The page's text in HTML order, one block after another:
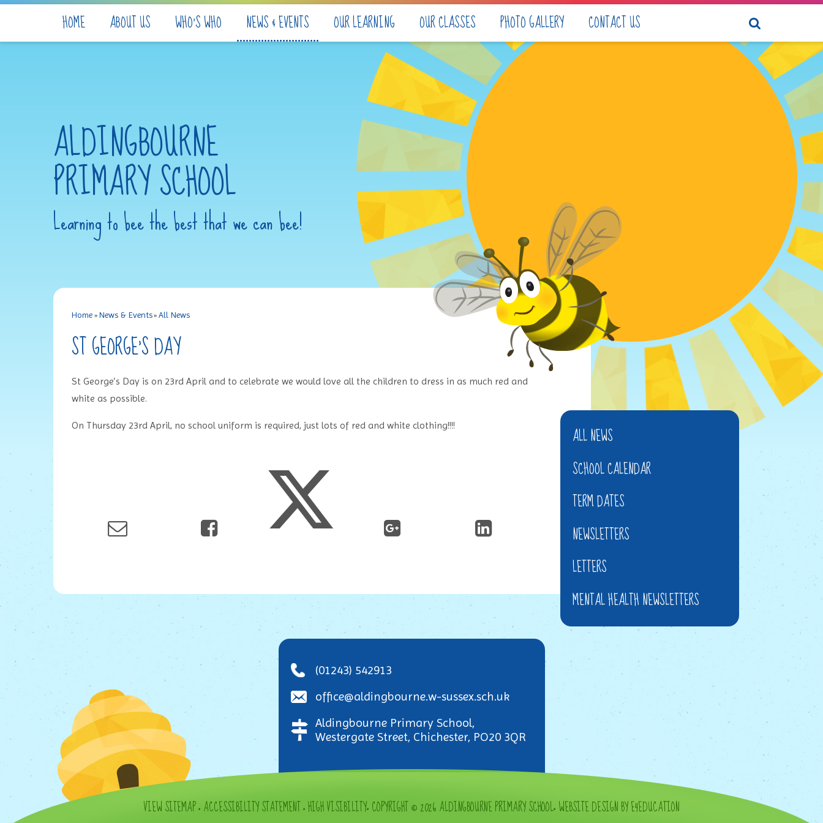
HOME ABOUT US WHO'S WHO NEWS & EVENTS OUR LEARNING OUR CLASSES PHOTO GALLERY CONTACT US
ALDINGBOURNE
PRIMARY SCHOOL
Learning to bee the best that we can bee!
Home» News & Events»All News
ST GEORGE'S DAY
St George’s Day is on 23rd April and to celebrate we would love all the children to dress in as much red and
white as possible.
On Thursday 23rd April, no school uniform is required, just lots of red and white clothing!!!!
ALL NEWS
SCHOOL CALENDAR
TERM DATES
NEWSLETTERS
LETTERS
MENTAL HEALTH NEWSLETTERS
(01243) 542913
office@aldingbourne.w-sussex.sch.uk
Aldingbourne Primary School,
Westergate Street, Chichester, PO20 3QR
VIEW SITEMAP•ACCESSIBILITY STATEMENT•HIGH VISIBILITY•COPYRIGHT © 2026 ALDINGBOURNE PRIMARY SCHOOL•WEBSITE DESIGN BY E4EDUCATION